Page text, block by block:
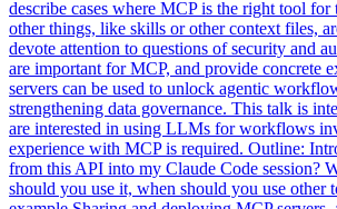
are important for MCP, and provide concrete
servers can be used to unlock agentic
strengthening data governance. This talk is
are interested in using LLMs for workflows
experience with MCP is required. Outline:
from this API into my Claude Code session?
should you use it, when should you use other
example Sharing and deploying MCP servers,
practices Optimizing your tools for best
PyData is an educational program of